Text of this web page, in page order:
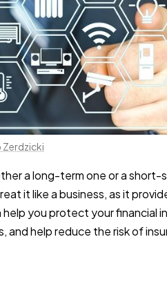
Zerdzicki
a long-term one or a short-
it like a business, as it
you protect your financial
and help reduce the risk of